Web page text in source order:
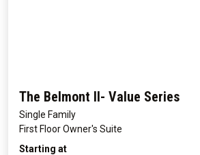
The Belmont II- Value Series
Single Family
First Floor Owner's Suite
Starting at